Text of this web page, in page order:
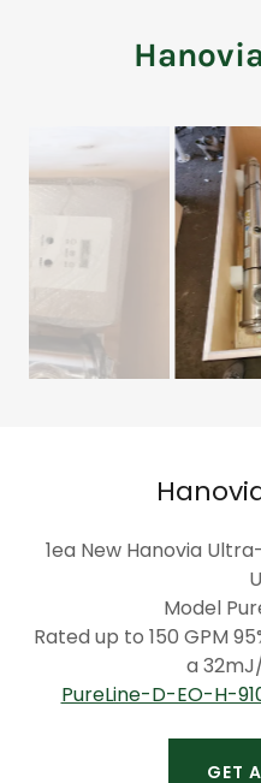
1ea New Hanovia
Model
Rated up to 150 GPM
a
PureLine-D-EO-H-
GET